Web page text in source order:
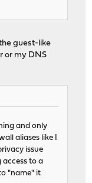
guest-like
or my DNS
and only
aliases like I
issue
access to a
"name" it